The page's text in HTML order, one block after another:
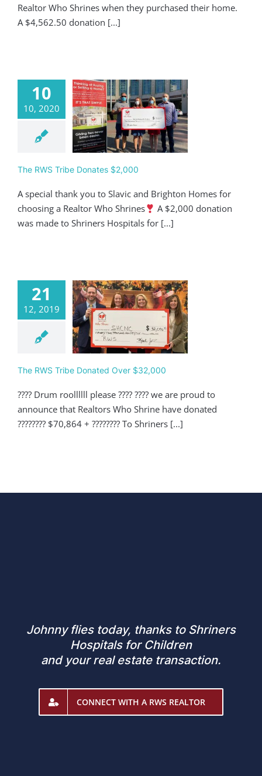
Realtor Who Shrines when they purchased their home.
A $4,562.50 donation [...]
10
10, 2020
Tribe
$2,000
The RWS Tribe Donates $2,000
A special thank you to Slavic and Brighton Homes for
choosing a Realtor Who Shrines
A $2,000 donation
was made to Shriners Hospitals for [...]
21
12, 2019
Tribe
Over
The RWS Tribe Donated Over $32,000
???? Drum roollllll please ???? ???? we are proud to
announce that Realtors Who Shrine have donated
???????? $70,864 + ???????? To Shriners [...]
Johnny flies today, thanks to Shriners
Hospitals for Children
and your real estate transaction.
CONNECT WITH A RWS REALTOR